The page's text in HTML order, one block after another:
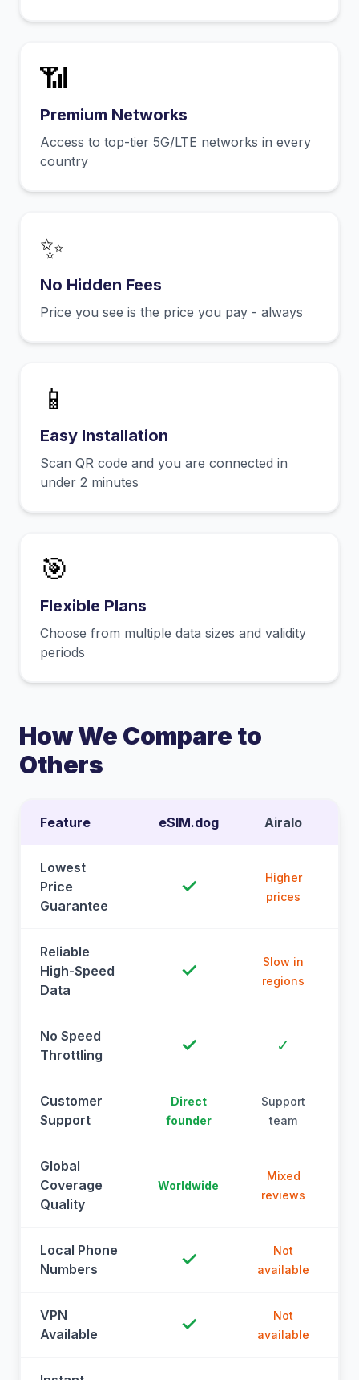
📶
Premium Networks
Access to top-tier 5G/LTE networks in every
country
✨
No Hidden Fees
Price you see is the price you pay - always
📱
Easy Installation
Scan QR code and you are connected in
under 2 minutes
🎯
Flexible Plans
Choose from multiple data sizes and validity
periods
How We Compare to
Others
Feature eSIM.dog Airalo
Lowest
Price
Guarantee
✓
Higher
prices
Reliable
High-Speed
Data
✓
Slow in
regions
No Speed
Throttling
✓ ✓
Customer
Support
Direct
founder
Support
team
Global
Coverage
Quality
Worldwide
Mixed
reviews
Local Phone
Numbers
✓
Not
available
VPN
Available
✓
Not
available